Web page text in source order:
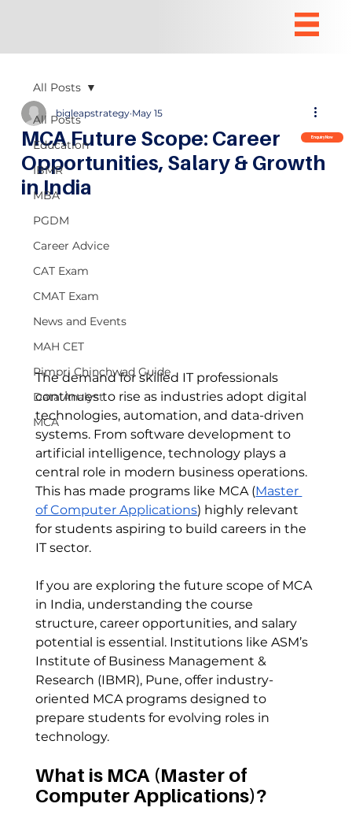
All Posts
Education
IBMR
MBA
PGDM
Career Advice
CAT Exam
CMAT Exam
News and Events
MAH CET
Pimpri Chinchwad Guide
Data Analyst
MCA
All Posts
MCA Future Scope: Career
Opportunities, Salary & Growth
in India
bigleapstrategy May 15
The demand for skilled IT professionals
continues to rise as industries adopt digital
technologies, automation, and data-driven
systems. From software development to
artificial intelligence, technology plays a
central role in modern business operations.
This has made programs like MCA (Master
of Computer Applications) highly relevant
for students aspiring to build careers in the
IT sector.
If you are exploring the future scope of MCA
in India, understanding the course
structure, career opportunities, and salary
potential is essential. Institutions like ASM’s
Institute of Business Management &
Research (IBMR), Pune, offer industry-
oriented MCA programs designed to
prepare students for evolving roles in
technology.
What is MCA (Master of
Computer Applications)?
Enquiry Now